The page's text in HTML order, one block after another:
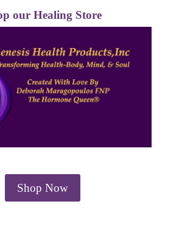
our Healing Store
Shop Now